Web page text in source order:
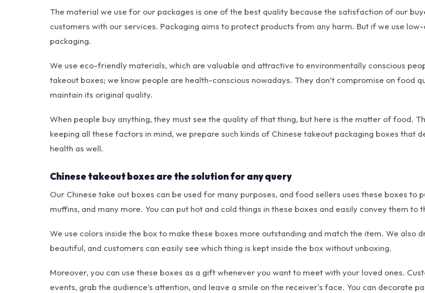
The material we use for our packages is one of the best quality because the satisfaction of our
customers with our services. Packaging aims to protect products from any harm. But if we use
packaging.
We use eco-friendly materials, which are valuable and attractive to environmentally conscious
takeout boxes; we know people are health-conscious nowadays. They don’t compromise on food
maintain its original quality.
When people buy anything, they must see the quality of that thing, but here is the matter of food.
keeping all these factors in mind, we prepare such kinds of Chinese takeout packaging boxes that
health as well.
Chinese takeout boxes are the solution for any query
Our Chinese take out boxes can be used for many purposes, and food sellers uses these boxes
muffins, and many more. You can put hot and cold things in these boxes and easily convey them to
We use colors inside the box to make these boxes more outstanding and match the item. We also
beautiful, and customers can easily see which thing is kept inside the box without unboxing.
Moreover, you can use these boxes as a gift whenever you want to meet with your loved ones.
events, grab the audience’s attention, and leave a smile on the receiver's face. You can decorate